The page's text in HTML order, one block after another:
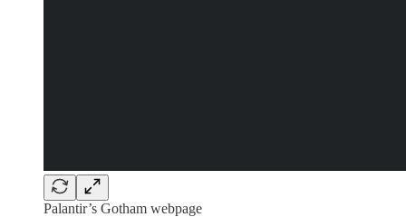
Palantir’s Gotham webpage